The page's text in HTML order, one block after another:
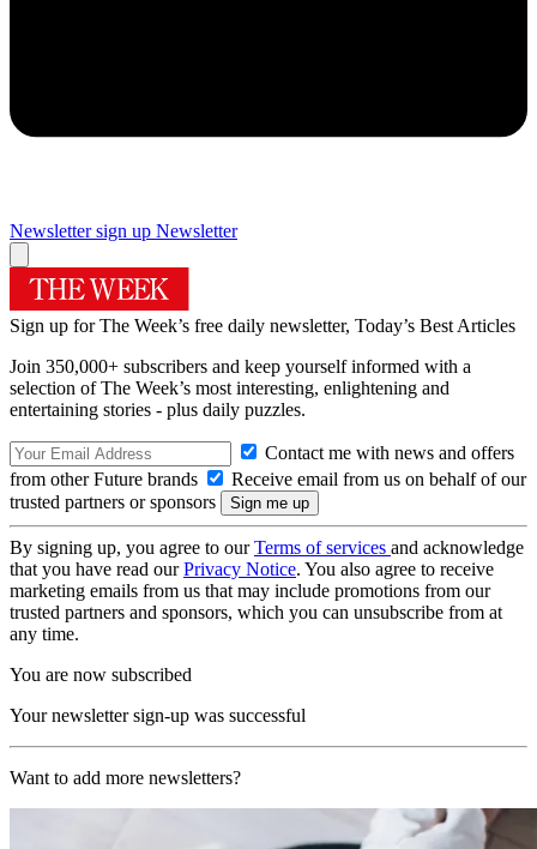
Newsletter sign up Newsletter
Sign up for The Week’s free daily newsletter, Today’s Best Articles
Join 350,000+ subscribers and keep yourself informed with a
selection of The Week’s most interesting, enlightening and
entertaining stories - plus daily puzzles.
Contact me with news and offers
from other Future brands
Receive email from us on behalf of our
trusted partners or sponsors
By signing up, you agree to ourTerms of services and acknowledge
that you have read ourPrivacy Notice. You also agree to receive
marketing emails from us that may include promotions from our
trusted partners and sponsors, which you can unsubscribe from at
any time.
You are now subscribed
Your newsletter sign-up was successful
Want to add more newsletters?